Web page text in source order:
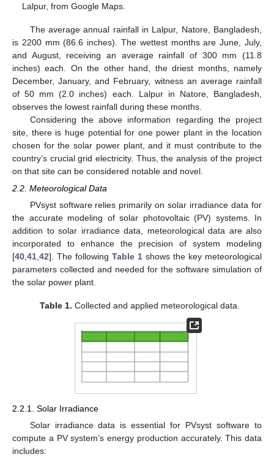
Lalpur, from Google Maps.
The average annual rainfall in Lalpur, Natore, Bangladesh,
is 2200 mm (86.6 inches). The wettest months are June, July,
and August, receiving an average rainfall of 300 mm (11.8
inches) each. On the other hand, the driest months, namely
December, January, and February, witness an average rainfall
of 50 mm (2.0 inches) each. Lalpur in Natore, Bangladesh,
observes the lowest rainfall during these months.
Considering the above information regarding the project
site, there is huge potential for one power plant in the location
chosen for the solar power plant, and it must contribute to the
country’s crucial grid electricity. Thus, the analysis of the project
on that site can be considered notable and novel.
2.2. Meteorological Data
PVsyst software relies primarily on solar irradiance data for
the accurate modeling of solar photovoltaic (PV) systems. In
addition to solar irradiance data, meteorological data are also
incorporated to enhance the precision of system modeling
[40 41 42]. The following Table 1 shows the key meteorological
parameters collected and needed for the software simulation of
the solar power plant.
Table 1. Collected and applied meteorological data.
2.2.1. Solar Irradiance
Solar irradiance data is essential for PVsyst software to
compute a PV system’s energy production accurately. This data
includes: